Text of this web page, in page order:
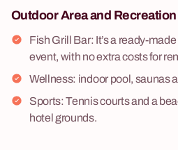
Outdoor Area and Recreation
Fish Grill Bar: It’s a ready-
event, with no extra costs for
Wellness: indoor pool, saunas
Sports: Tennis courts and a
hotel grounds.